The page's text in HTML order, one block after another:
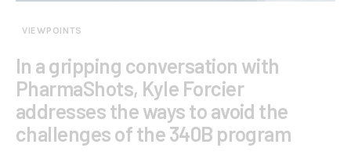
VIEWPOINTS
In a gripping conversation with
PharmaShots, Kyle Forcier
addresses the ways to avoid the
challenges of the 340B program